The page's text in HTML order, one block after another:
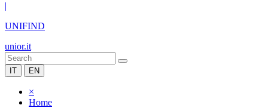
|
UNIFIND
unior.it
IT EN
×
Home